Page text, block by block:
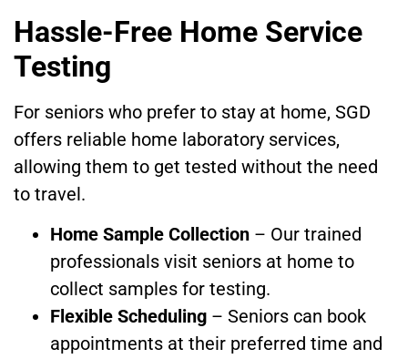
Hassle-Free Home Service
Testing
For seniors who prefer to stay at home, SGD
offers reliable home laboratory services,
allowing them to get tested without the need
to travel.
Home Sample Collection – Our trained
professionals visit seniors at home to
collect samples for testing.
Flexible Scheduling – Seniors can book
appointments at their preferred time and